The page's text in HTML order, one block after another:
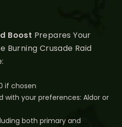
Boost Prepares Your
Burning Crusade Raid
if chosen
with your preferences: Aldor or
both primary and